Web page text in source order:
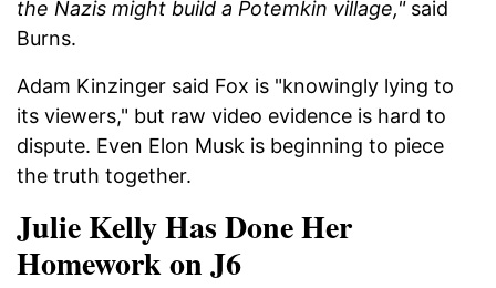
the Nazis might build a Potemkin village,"said
Burns.
Adam Kinzinger said Fox is "knowingly lying to
its viewers," but raw video evidence is hard to
dispute. Even Elon Musk is beginning to piece
the truth together.
Julie Kelly Has Done Her
Homework on J6